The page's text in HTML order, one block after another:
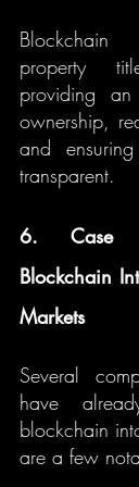
property
providing
ownership,
and
transparent.
6. Case
Blockchain
Markets
Several
have
blockchain
are a few